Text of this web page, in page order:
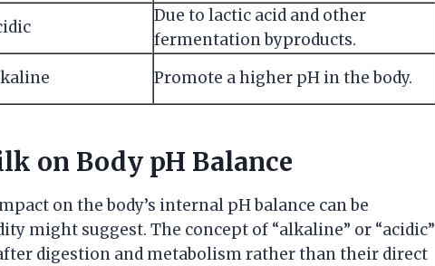
Due to lactic acid and other
fermentation byproducts.
Promote a higher pH in the body.
on Body pH Balance
on the body’s internal pH balance can be
might suggest. The concept of “alkaline” or “acidic”
digestion and metabolism rather than their direct